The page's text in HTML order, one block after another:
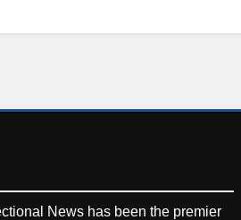
News has been the premier